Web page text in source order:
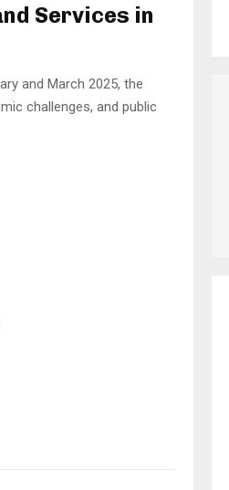
Services in
and March 2025, the
challenges, and public